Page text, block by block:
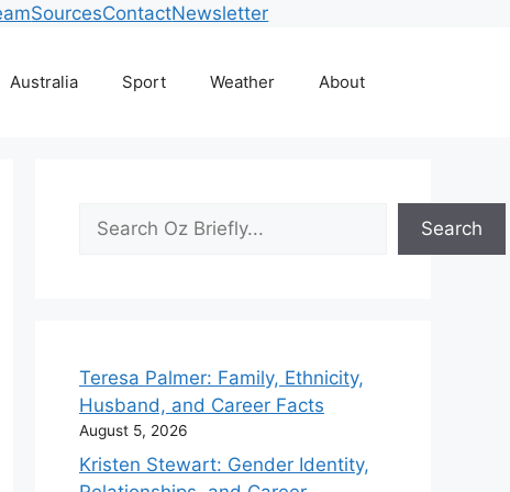
SourcesContactNewsletter
Australia Sport Weather About
Search
Search
Teresa Palmer: Family, Ethnicity,
Husband, and Career Facts
August 5, 2026
Kristen Stewart: Gender Identity,